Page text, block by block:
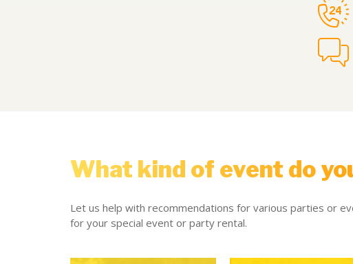
What kind of event do
Let us help with recommendations for various parties or
for your special event or party rental.